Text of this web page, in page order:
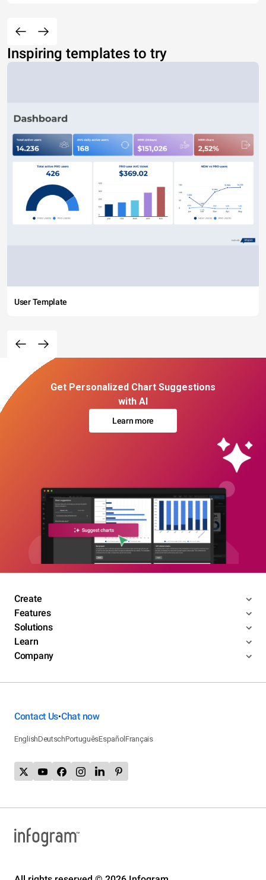
Inspiring templates to try
User Template
Get Personalized Chart Suggestions
with AI
Learn more
Create
Features
Solutions
Learn
Company
Contact Us•Chat now
EnglishDeutschPortuguêsEspañolFrançais